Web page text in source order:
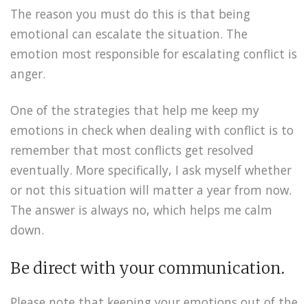
The reason you must do this is that being
emotional can escalate the situation. The
emotion most responsible for escalating conflict is
anger.
One of the strategies that help me keep my
emotions in check when dealing with conflict is to
remember that most conflicts get resolved
eventually. More specifically, I ask myself whether
or not this situation will matter a year from now.
The answer is always no, which helps me calm
down.
Be direct with your communication.